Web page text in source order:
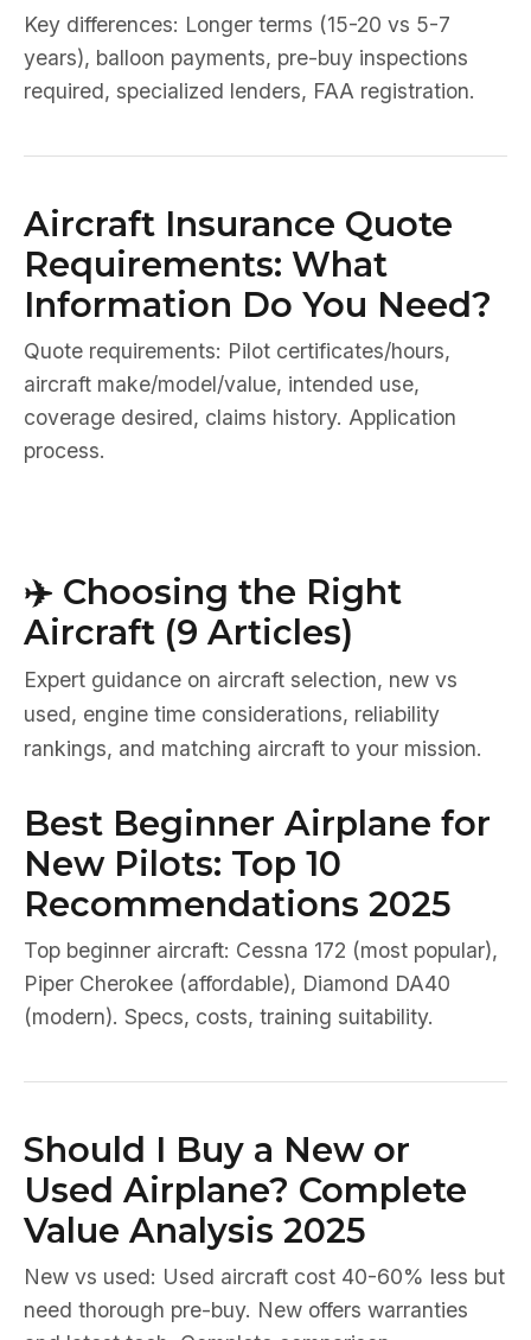
Key differences: Longer terms (15-20 vs 5-7
years), balloon payments, pre-buy inspections
required, specialized lenders, FAA registration.
Aircraft Insurance Quote
Requirements: What
Information Do You Need?
Quote requirements: Pilot certificates/hours,
aircraft make/model/value, intended use,
coverage desired, claims history. Application
process.
✈️ Choosing the Right
Aircraft (9 Articles)
Expert guidance on aircraft selection, new vs
used, engine time considerations, reliability
rankings, and matching aircraft to your mission.
Best Beginner Airplane for
New Pilots: Top 10
Recommendations 2025
Top beginner aircraft: Cessna 172 (most popular),
Piper Cherokee (affordable), Diamond DA40
(modern). Specs, costs, training suitability.
Should I Buy a New or
Used Airplane? Complete
Value Analysis 2025
New vs used: Used aircraft cost 40-60% less but
need thorough pre-buy. New offers warranties